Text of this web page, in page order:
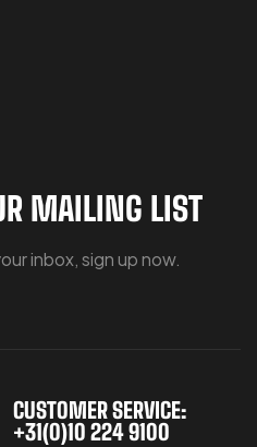
MAILING LIST
inbox, sign up now.
CUSTOMER SERVICE:
+31(0)10 224 9100